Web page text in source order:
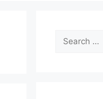
for: